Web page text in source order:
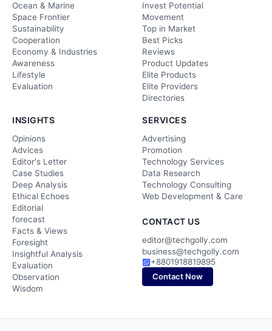
Ocean & Marine
Space Frontier
Sustainability
Cooperation
Economy & Industries
Awareness
Lifestyle
Evaluation
Invest Potential
Movement
Top in Market
Best Picks
Reviews
Product Updates
Elite Products
Elite Providers
Directories
INSIGHTS
Opinions
Advices
Editor's Letter
Case Studies
Deep Analysis
Ethical Echoes
Editorial
forecast
Facts & Views
Foresight
Insightful Analysis
Evaluation
Observation
Wisdom
SERVICES
Advertising
Promotion
Technology Services
Data Research
Technology Consulting
Web Development & Care
CONTACT US
editor@techgolly.com
business@techgolly.com
+8801918819895
Contact Now